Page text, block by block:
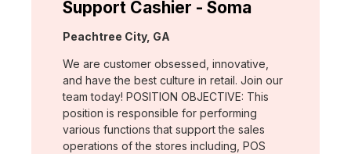
Support Cashier - Soma
Location:
Peachtree City, GA
We are customer obsessed, innovative,
and have the best culture in retail. Join our
team today! POSITION OBJECTIVE: This
position is responsible for performing
various functions that support the sales
operations of the stores including, POS